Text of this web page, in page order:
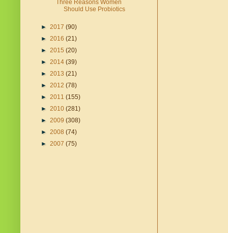
Three Reasons Women
Should Use Probiotics
► 2017 (90)
► 2016 (21)
► 2015 (20)
► 2014 (39)
► 2013 (21)
► 2012 (78)
► 2011 (155)
► 2010 (281)
► 2009 (308)
► 2008 (74)
► 2007 (75)